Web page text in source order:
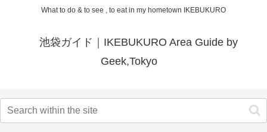
What to do & to see , to eat in my hometown IKEBUKURO
池袋ガイド｜IKEBUKURO Area Guide by
Geek,Tokyo